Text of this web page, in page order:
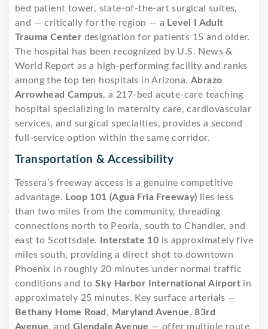
bed patient tower, state-of-the-art surgical suites,
and — critically for the region — a Level I Adult
Trauma Center designation for patients 15 and older.
The hospital has been recognized by U.S. News &
World Report as a high-performing facility and ranks
among the top ten hospitals in Arizona. Abrazo
Arrowhead Campus, a 217-bed acute-care teaching
hospital specializing in maternity care, cardiovascular
services, and surgical specialties, provides a second
full-service option within the same corridor.
Transportation & Accessibility
Tessera’s freeway access is a genuine competitive
advantage. Loop 101 (Agua Fria Freeway) lies less
than two miles from the community, threading
connections north to Peoria, south to Chandler, and
east to Scottsdale.
Interstate 10 is approximately five
miles south, providing a direct shot to downtown
Phoenix in roughly 20 minutes under normal traffic
conditions and toSky Harbor International Airport in
approximately 25 minutes. Key surface arterials —
Bethany Home Road , Maryland Avenue,83rd
Avenue, and Glendale Avenue — offer multiple route